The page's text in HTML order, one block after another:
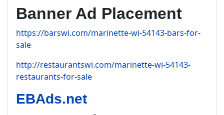
Banner Ad Placement
https://barswi.com/marinette-wi-54143-bars-for-
sale
http://restaurantswi.com/marinette-wi-54143-
restaurants-for-sale
EBAds.net